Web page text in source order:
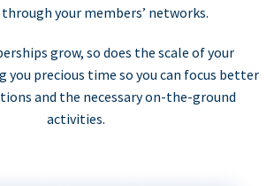
your members’ networks.
grow, so does the scale of your
you precious time so you can focus better
and the necessary on-the-ground
activities.